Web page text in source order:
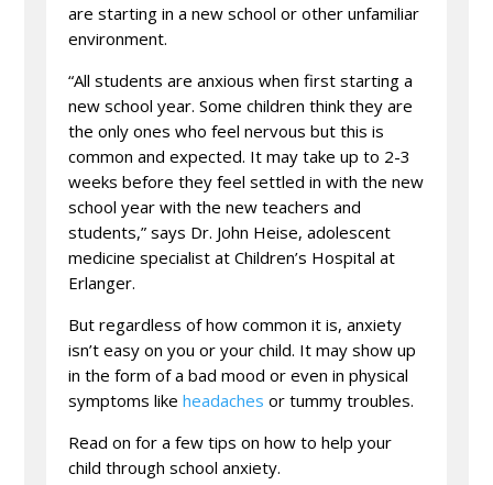
are starting in a new school or other unfamiliar
environment.
“All students are anxious when first starting a
new school year. Some children think they are
the only ones who feel nervous but this is
common and expected. It may take up to 2-3
weeks before they feel settled in with the new
school year with the new teachers and
students,” says Dr. John Heise, adolescent
medicine specialist at Children’s Hospital at
Erlanger.
But regardless of how common it is, anxiety
isn’t easy on you or your child. It may show up
in the form of a bad mood or even in physical
symptoms likeheadaches or tummy troubles.
Read on for a few tips on how to help your
child through school anxiety.